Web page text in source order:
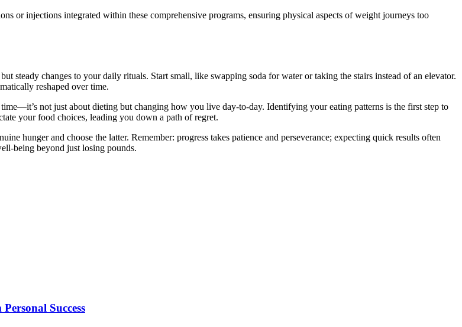
or injections integrated within these comprehensive programs, ensuring physical aspects of weight journeys too
steady changes to your daily rituals. Start small, like swapping soda for water or taking the stairs instead of an elevator.
reshaped over time.
not just about dieting but changing how you live day-to-day. Identifying your eating patterns is the first step to
your food choices, leading you down a path of regret.
hunger and choose the latter. Remember: progress takes patience and perseverance; expecting quick results often
being beyond just losing pounds.
Success